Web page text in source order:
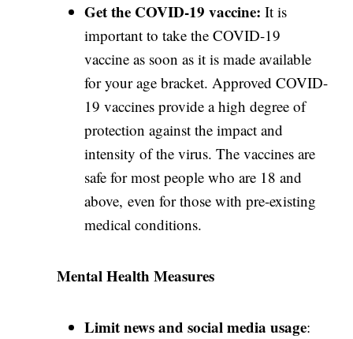
Get the COVID-19 vaccine: It is
important to take the COVID-19
vaccine as soon as it is made available
for your age bracket. Approved COVID-
19 vaccines provide a high degree of
protection against the impact and
intensity of the virus. The vaccines are
safe for most people who are 18 and
above, even for those with pre-existing
medical conditions.
Mental Health Measures
Limit news and social media usage: